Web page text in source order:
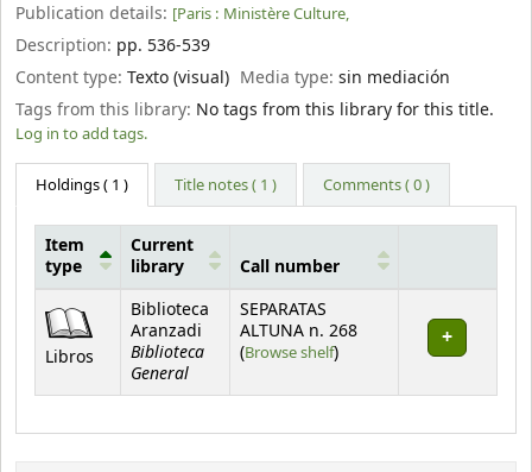
Publication details: [Paris : Ministère Culture,
Description: pp. 536-539
Content type: Texto (visual) Media type:sin mediación
Tags from this library: No tags from this library for this title.
Log in to add tags.
Holdings( 1 ) Title notes ( 1 ) Comments ( 0 )
Item
type
Current
library
Call number
Libros
Biblioteca
Aranzadi
Biblioteca
General
SEPARATAS
ALTUNA n. 268
(Browse shelf(Opens below)
)